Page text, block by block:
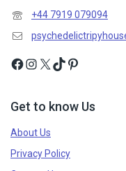
+44 7919 079094
Get to know Us
About Us
Privacy Policy